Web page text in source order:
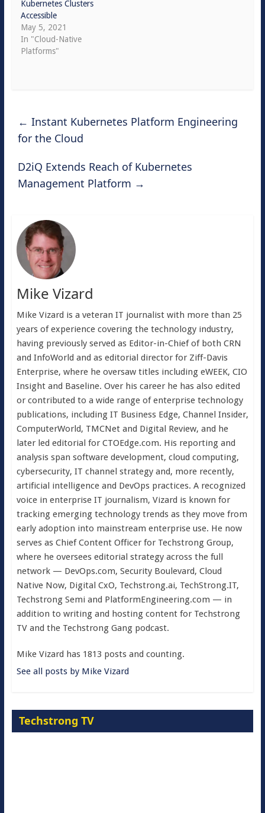
Kubernetes Clusters
Accessible
May 5, 2021
In "Cloud-Native
Platforms"
← Instant Kubernetes Platform Engineering
for the Cloud
D2iQ Extends Reach of Kubernetes
Management Platform →
Mike Vizard
Mike Vizard is a veteran IT journalist with more than 25
years of experience covering the technology industry,
having previously served as Editor-in-Chief of both CRN
and InfoWorld and as editorial director for Ziff-Davis
Enterprise, where he oversaw titles including eWEEK, CIO
Insight and Baseline. Over his career he has also edited
or contributed to a wide range of enterprise technology
publications, including IT Business Edge, Channel Insider,
ComputerWorld, TMCNet and Digital Review, and he
later led editorial for CTOEdge.com. His reporting and
analysis span software development, cloud computing,
cybersecurity, IT channel strategy and, more recently,
artificial intelligence and DevOps practices. A recognized
voice in enterprise IT journalism, Vizard is known for
tracking emerging technology trends as they move from
early adoption into mainstream enterprise use. He now
serves as Chief Content Officer for Techstrong Group,
where he oversees editorial strategy across the full
network — DevOps.com, Security Boulevard, Cloud
Native Now, Digital CxO, Techstrong.ai, TechStrong.IT,
Techstrong Semi and PlatformEngineering.com — in
addition to writing and hosting content for Techstrong
TV and the Techstrong Gang podcast.
Mike Vizard has 1813 posts and counting.
See all posts by Mike Vizard
Techstrong TV